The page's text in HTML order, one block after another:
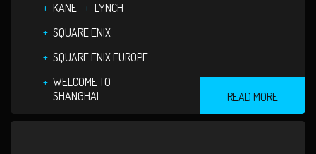
KANE
LYNCH
SQUARE ENIX
SQUARE ENIX EUROPE
WELCOME TO
SHANGHAI
READ MORE